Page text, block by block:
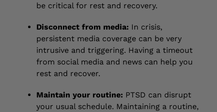
be critical for rest and recovery.
Disconnect from media: In crisis,
persistent media coverage can be very
intrusive and triggering. Having a timeout
from social media and news can help you
rest and recover.
Maintain your routine: PTSD can disrupt
your usual schedule. Maintaining a routine,